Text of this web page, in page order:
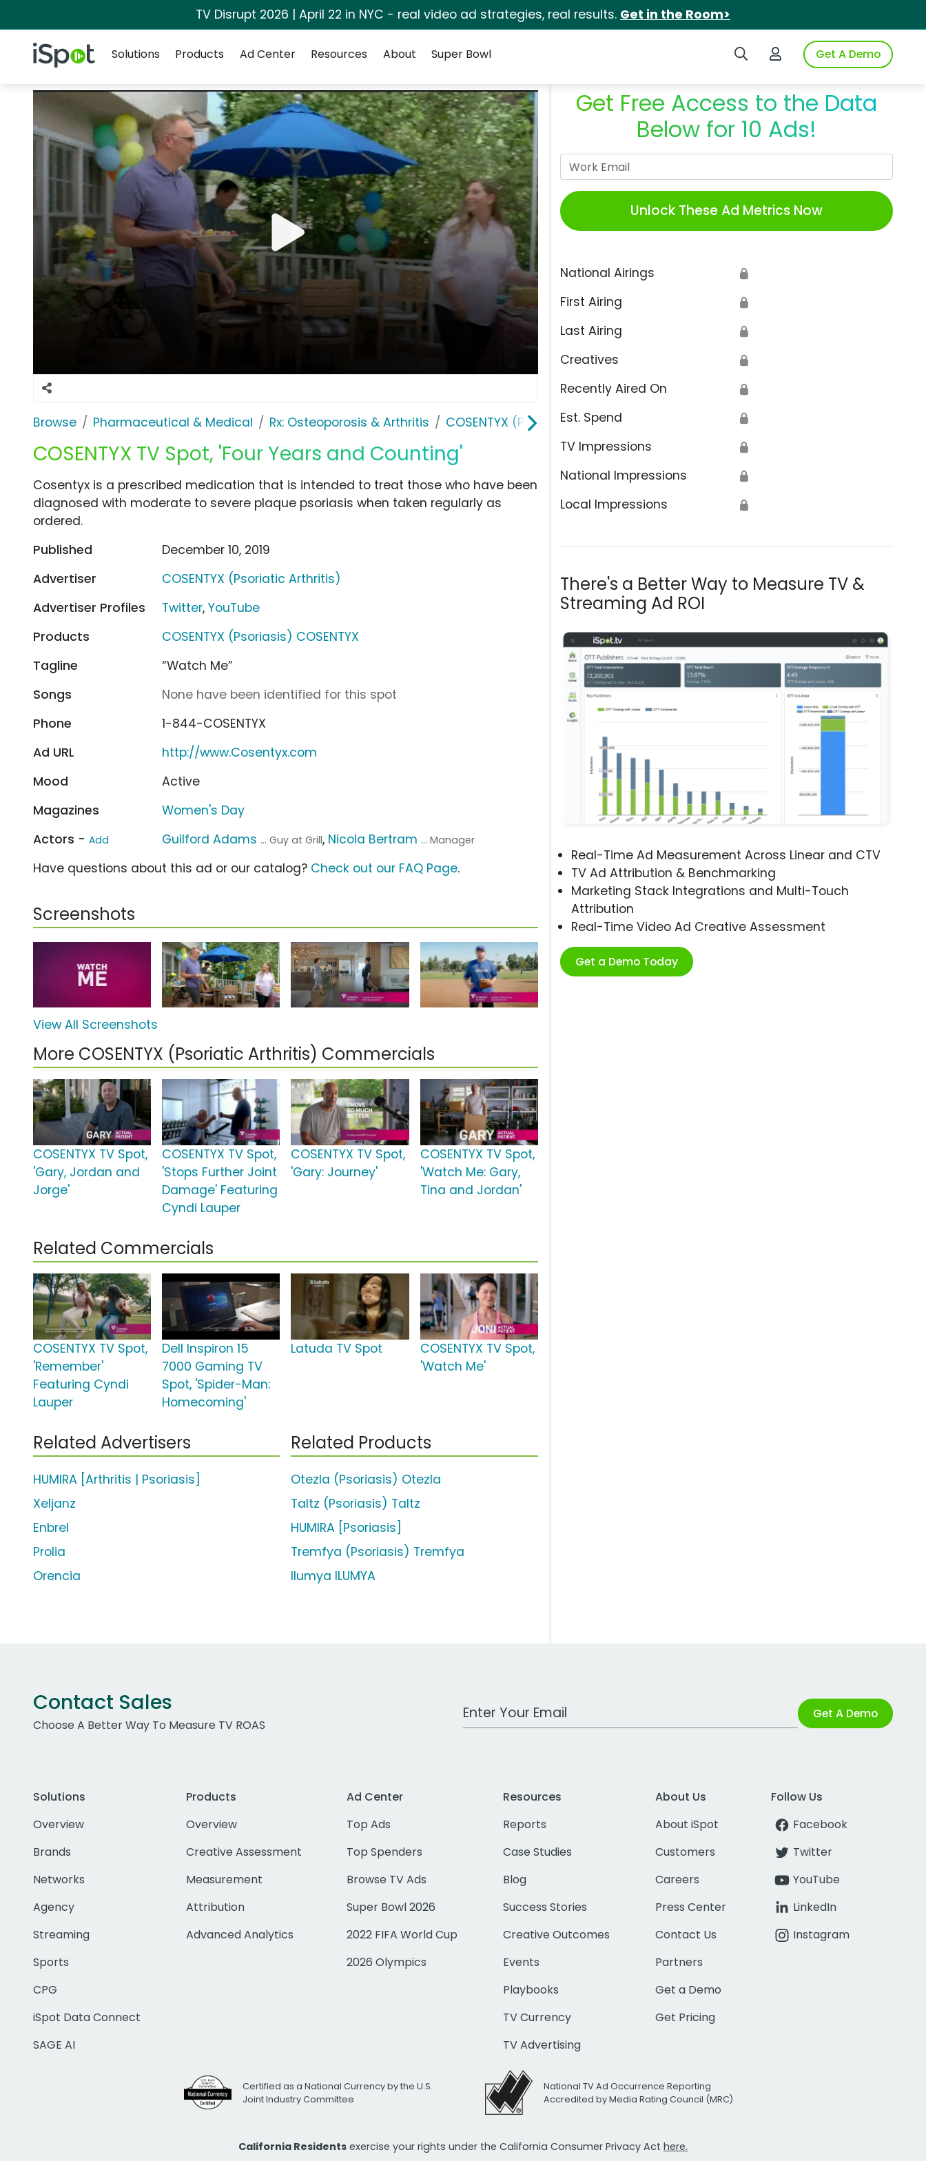
TV Disrupt 2026 | April 22 in NYC - real video ad strategies, real results. Get in the Room>
iSpot Logo Search iSpotLogin to iSpotGet A Demo
Solutions
Products Ad Center Resources About Super Bowl
Browse Pharmaceutical & Medical Rx: Osteoporosis & Arthritis COSENTYX (Psoriatic Arthritis)
COSENTYX TV Spot, 'Four Years and Counting'
Get Free Access to the Data
Below for 10 Ads!
Unlock These Ad Metrics Now
National Airings 🔒
First Airing 🔒
Last Airing 🔒
Creatives 🔒
Recently Aired On 🔒
Est. Spend 🔒
TV Impressions 🔒
National Impressions 🔒
Local Impressions 🔒
There's a Better Way to Measure TV &
Streaming Ad ROI
Real-Time Ad Measurement Across Linear and CTV
TV Ad Attribution & Benchmarking
Marketing Stack Integrations and Multi-Touch
Attribution
Real-Time Video Ad Creative Assessment
Get a Demo Today
Cosentyx is a prescribed medication that is intended to treat those who have been
diagnosed with moderate to severe plaque psoriasis when taken regularly as
ordered.
Published
December 10, 2019
Advertiser
COSENTYX (Psoriatic Arthritis)
Advertiser Profiles
Twitter,YouTube
Products
COSENTYX (Psoriasis) COSENTYX
Tagline
“Watch Me”
Songs
None have been identified for this spot
Phone
1-844-COSENTYX
Ad URL
http://www.Cosentyx.com
Mood
Active
Magazines
Women's Day
Actors - Add Guilford Adams ... Guy at Grill, Nicola Bertram ... Manager
Have questions about this ad or our catalog? Check out our FAQ Page.
Screenshots
View All Screenshots
More COSENTYX (Psoriatic Arthritis) Commercials
COSENTYX TV Spot,
'Gary, Jordan and
Jorge'
COSENTYX TV Spot,
'Stops Further Joint
Damage' Featuring
Cyndi Lauper
COSENTYX TV Spot,
'Gary: Journey'
COSENTYX TV Spot,
'Watch Me: Gary,
Tina and Jordan'
Related Commercials
COSENTYX TV Spot,
'Remember'
Featuring Cyndi
Lauper
Dell Inspiron 15
7000 Gaming TV
Spot, 'Spider-Man:
Homecoming'
Latuda TV Spot
COSENTYX TV Spot,
'Watch Me'
Related Advertisers
HUMIRA [Arthritis | Psoriasis]
Xeljanz
Enbrel
Prolia
Orencia
Related Products
Otezla (Psoriasis) Otezla
Taltz (Psoriasis) Taltz
HUMIRA [Psoriasis]
Tremfya (Psoriasis) Tremfya
Ilumya ILUMYA
Contact Sales
Choose A Better Way To Measure TV ROAS
Work Email Address Get A Demo
Solutions
Overview
Brands
Networks
Agency
Streaming
Sports
CPG
iSpot Data Connect
SAGE AI
Products
Overview
Creative Assessment
Measurement
Attribution
Advanced Analytics
Ad Center
Top Ads
Top Spenders
Browse TV Ads
Super Bowl 2026
2022 FIFA World Cup
2026 Olympics
Resources
Reports
Case Studies
Blog
Success Stories
Creative Outcomes
Events
Playbooks
TV Currency
TV Advertising
About Us
About iSpot
Customers
Careers
Press Center
Contact Us
Partners
Get a Demo
Get Pricing
Follow Us
Facebook
Twitter
YouTube
LinkedIn
Instagram
Certified as a National Currency by the U.S.
Joint Industry Committee
National TV Ad Occurrence Reporting
Accredited by Media Rating Council (MRC)
California Residents exercise your rights under the California Consumer Privacy Act here.